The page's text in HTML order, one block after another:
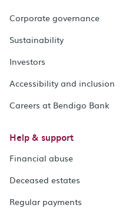
Corporate governance
Sustainability
Investors
Accessibility and inclusion
Careers at Bendigo Bank
Help & support
Financial abuse
Deceased estates
Regular payments